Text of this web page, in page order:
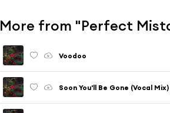
More from "Perfect
Voodoo
Soon You'll Be Gone (Vocal